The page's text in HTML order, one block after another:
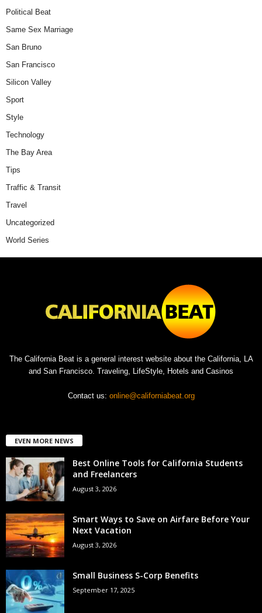
Political Beat
Same Sex Marriage
San Bruno
San Francisco
Silicon Valley
Sport
Style
Technology
The Bay Area
Tips
Traffic & Transit
Travel
Uncategorized
World Series
The California Beat is a general interest website about the California, LA
and San Francisco. Traveling, LifeStyle, Hotels and Casinos
Contact us: online@californiabeat.org
EVEN MORE NEWS
Best Online Tools for California Students
and Freelancers
August 3, 2026
Smart Ways to Save on Airfare Before Your
Next Vacation
August 3, 2026
Small Business S-Corp Benefits
September 17, 2025